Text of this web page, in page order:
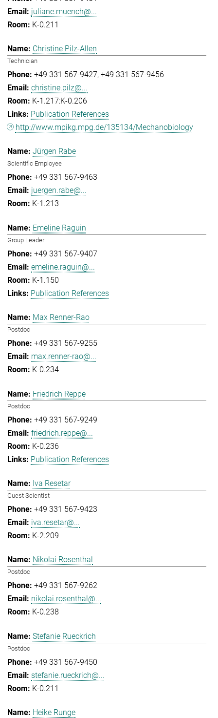
juliane.muench@...
K-0.211
Christine Pilz-Allen
Technician
+49 331 567-9427 +49 331 567-9456
christine.pilz@...
K-1.217:K-0.206
Publication References
http://www.mpikg.mpg.de/135134/Mechanobiology
Jürgen Rabe
Scientific Employee
+49 331 567-9463
juergen.rabe@...
K-1.213
Emeline Raguin
Group Leader
+49 331 567-9407
emeline.raguin@...
K-1.150
Publication References
Max Renner-Rao
Postdoc
+49 331 567-9255
max.renner-rao@...
K-0.234
Friedrich Reppe
Postdoc
+49 331 567-9249
friedrich.reppe@...
K-0.236
Publication References
Iva Resetar
Guest Scientist
+49 331 567-9423
iva.resetar@...
K-2.209
Nikolai Rosenthal
Postdoc
+49 331 567-9262
nikolai.rosenthal@...
K-0.238
Stefanie Rueckrich
Postdoc
+49 331 567-9450
stefanie.rueckrich@...
K-0.211
Heike Runge